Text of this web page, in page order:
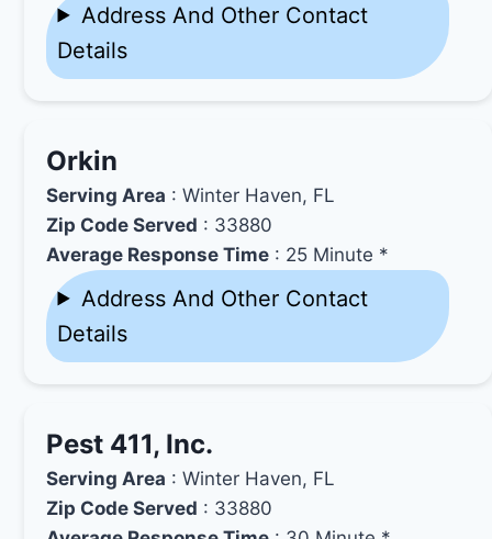
Address And Other Contact
Details
Orkin
Serving Area : Winter Haven, FL
Zip Code Served : 33880
Average Response Time : 25 Minute *
Address And Other Contact
Details
Pest 411, Inc.
Serving Area : Winter Haven, FL
Zip Code Served : 33880